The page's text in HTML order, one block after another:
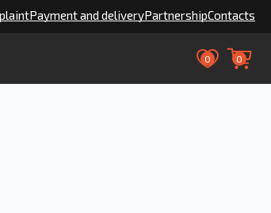
Payment and deliveryPartnershipContacts
0 0